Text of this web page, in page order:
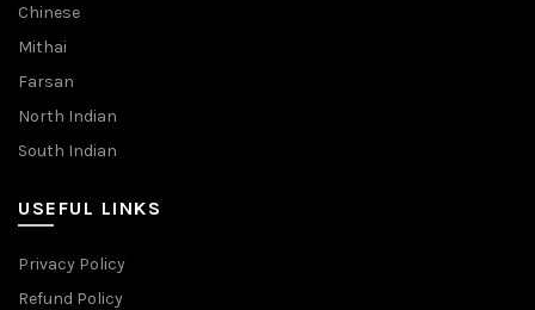
Chinese
Mithai
Farsan
North Indian
South Indian
USEFUL LINKS
Privacy Policy
Refund Policy